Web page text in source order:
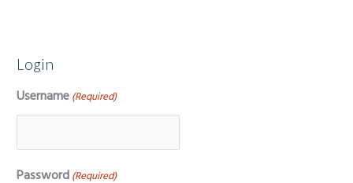
Login
Username (Required)
Password (Required)